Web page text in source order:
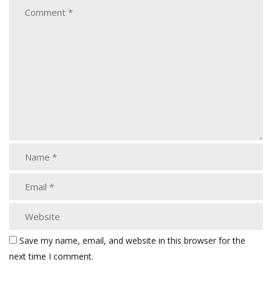
Save my name, email, and website in this browser for the
next time I comment.